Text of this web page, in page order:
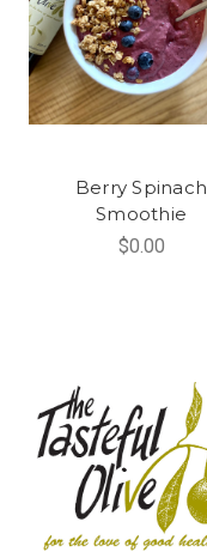
Berry Spinach
Smoothie
$0.00